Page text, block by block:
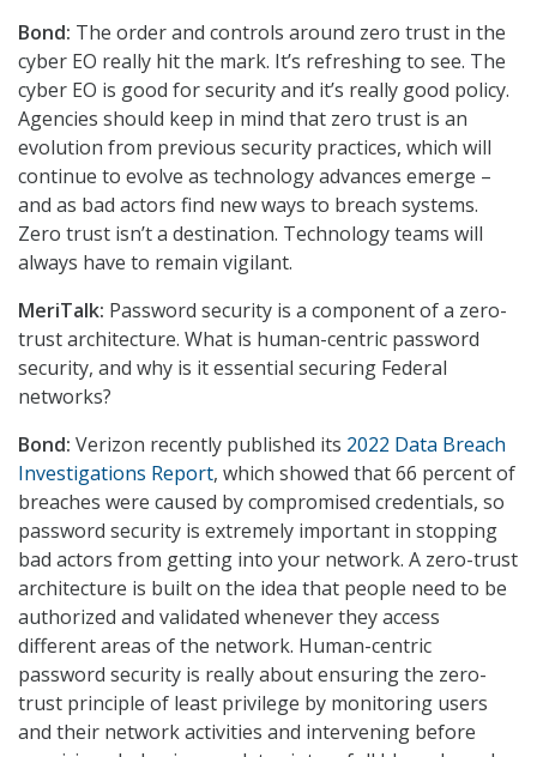
Bond: The order and controls around zero trust in the
cyber EO really hit the mark. It’s refreshing to see. The
cyber EO is good for security and it’s really good policy.
Agencies should keep in mind that zero trust is an
evolution from previous security practices, which will
continue to evolve as technology advances emerge –
and as bad actors find new ways to breach systems.
Zero trust isn’t a destination. Technology teams will
always have to remain vigilant.
MeriTalk: Password security is a component of a zero-
trust architecture. What is human-centric password
security, and why is it essential securing Federal
networks?
Bond: Verizon recently published its 2022 Data Breach
Investigations Report, which showed that 66 percent of
breaches were caused by compromised credentials, so
password security is extremely important in stopping
bad actors from getting into your network. A zero-trust
architecture is built on the idea that people need to be
authorized and validated whenever they access
different areas of the network. Human-centric
password security is really about ensuring the zero-
trust principle of least privilege by monitoring users
and their network activities and intervening before